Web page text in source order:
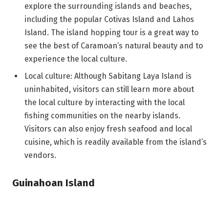
explore the surrounding islands and beaches,
including the popular Cotivas Island and Lahos
Island. The island hopping tour is a great way to
see the best of Caramoan’s natural beauty and to
experience the local culture.
Local culture: Although Sabitang Laya Island is
uninhabited, visitors can still learn more about
the local culture by interacting with the local
fishing communities on the nearby islands.
Visitors can also enjoy fresh seafood and local
cuisine, which is readily available from the island’s
vendors.
Guinahoan Island